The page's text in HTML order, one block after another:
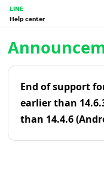
LINE
Help center
End of support
earlier than
than 14.4.6